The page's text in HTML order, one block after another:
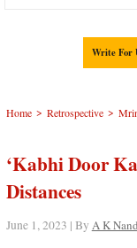
Write For
Home > Retrospective >
‘Kabhi Door
Distances
June 1, 2023 | By A K